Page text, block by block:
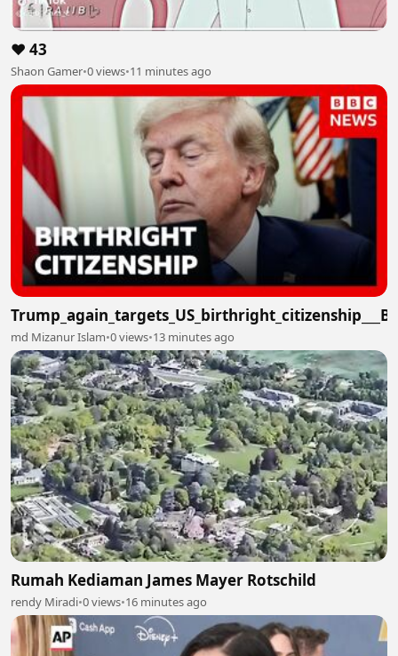
❤️ 43
Shaon Gamer•0 views•11 minutes ago
md Mizanur Islam•0 views•13 minutes ago
Rumah Kediaman James Mayer Rotschild
rendy Miradi•0 views•16 minutes ago